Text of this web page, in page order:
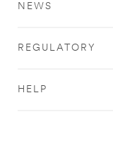
NEWS
REGULATORY
HELP